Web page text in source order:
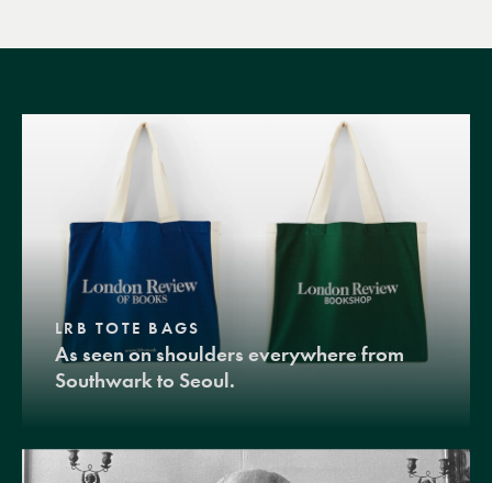
LRB TOTE BAGS
As seen on shoulders everywhere from
Southwark to Seoul.